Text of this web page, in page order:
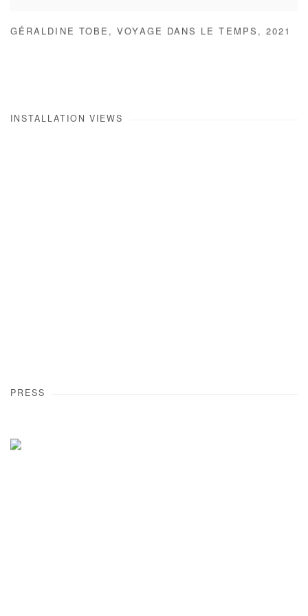
GÉRALDINE TOBE , VOYAGE DANS LE TEMPS ,2021
INSTALLATION VIEWS
PRESS